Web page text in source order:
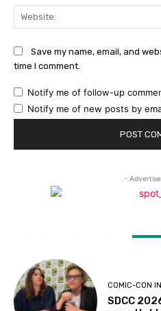
Save my name, email, and
time I comment.
Notify me of follow-up
Notify me of new posts by
-
COMIC-CON
SDCC